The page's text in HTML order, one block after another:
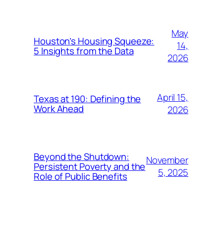
Houston’s Housing Squeeze:
5 Insights from the Data
May
14,
2026
Texas at 190: Defining the
Work Ahead
April 15,
2026
Beyond the Shutdown:
Persistent Poverty and the
Role of Public Benefits
November
5, 2025